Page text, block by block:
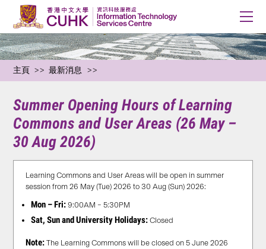
主頁 最新消息
Summer Opening Hours of Learning
Commons and User Areas (26 May –
30 Aug 2026)
Learning Commons and User Areas will be open in summer
session from 26 May (Tue) 2026 to 30 Aug (Sun) 2026:
Mon – Fri: 9:00AM – 5:30PM
Sat, Sun and University Holidays: Closed
Note: The Learning Commons will be closed on 5 June 2026